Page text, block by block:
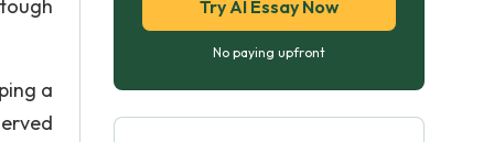
a
Try AI Essay Now
No paying upfront